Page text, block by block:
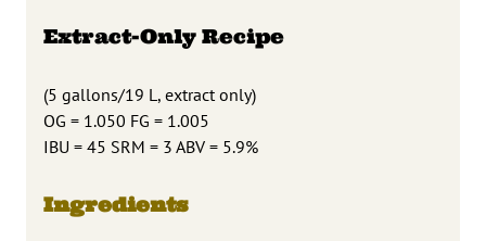
Extract-Only Recipe
(5 gallons/19 L, extract only)
OG = 1.050 FG = 1.005
IBU = 45 SRM = 3 ABV = 5.9%
Ingredients